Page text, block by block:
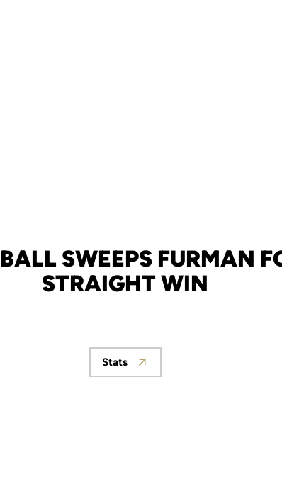
SWEEPS FURMAN
STRAIGHT WIN
Opens in a new window
Stats